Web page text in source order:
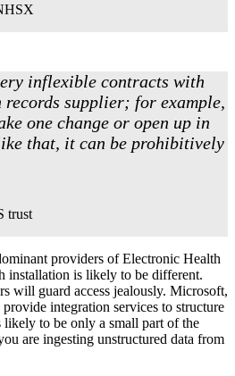
inflexible contracts with
supplier; for example,
one change or open up in
that, it can be prohibitively
trust
providers of Electronic Health
installation is likely to be different.
will guard access jealously. Microsoft,
integration services to structure
likely to be only a small part of the
are ingesting unstructured data from